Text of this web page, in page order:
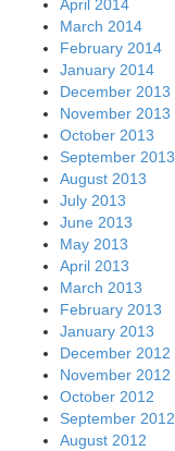
April 2014
March 2014
February 2014
January 2014
December 2013
November 2013
October 2013
September 2013
August 2013
July 2013
June 2013
May 2013
April 2013
March 2013
February 2013
January 2013
December 2012
November 2012
October 2012
September 2012
August 2012